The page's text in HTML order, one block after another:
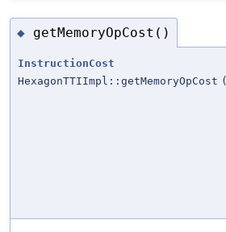
◆ getMemoryOpCost()
InstructionCost
HexagonTTIImpl::getMemoryOpCost (